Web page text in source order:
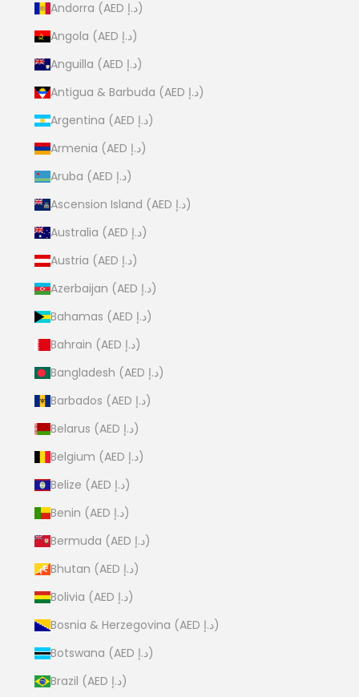
Andorra (AED د.إ)
Angola (AED د.إ)
Anguilla (AED د.إ)
Antigua & Barbuda (AED د.إ)
Argentina (AED د.إ)
Armenia (AED د.إ)
Aruba (AED د.إ)
Ascension Island (AED د.إ)
Australia (AED د.إ)
Austria (AED د.إ)
Azerbaijan (AED د.إ)
Bahamas (AED د.إ)
Bahrain (AED د.إ)
Bangladesh (AED د.إ)
Barbados (AED د.إ)
Belarus (AED د.إ)
Belgium (AED د.إ)
Belize (AED د.إ)
Benin (AED د.إ)
Bermuda (AED د.إ)
Bhutan (AED د.إ)
Bolivia (AED د.إ)
Bosnia & Herzegovina (AED د.إ)
Botswana (AED د.إ)
Brazil (AED د.إ)